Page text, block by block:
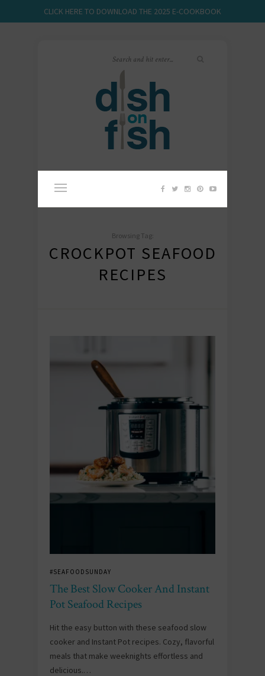
CLICK HERE TO DOWNLOAD THE 2025 E-COOKBOOK
Browsing Tag:
CROCKPOT SEAFOOD
RECIPES
#SEAFOODSUNDAY
The Best Slow Cooker And Instant
Pot Seafood Recipes
Hit the easy button with these seafood slow
cooker and Instant Pot recipes. Cozy, flavorful
meals that make weeknights effortless and
delicious.…